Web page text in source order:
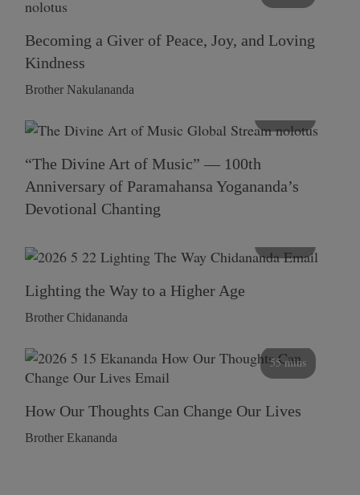
Becoming a Giver of Peace, Joy, and Loving
Kindness
Brother Nakulananda
“The Divine Art of Music” — 100th
Anniversary of Paramahansa Yogananda’s
Devotional Chanting
Lighting the Way to a Higher Age
Brother Chidananda
55 mins
How Our Thoughts Can Change Our Lives
Brother Ekananda